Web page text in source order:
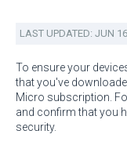
LAST UPDATED: JUN
To ensure your
that you've
Micro subscription.
and confirm that you
security.